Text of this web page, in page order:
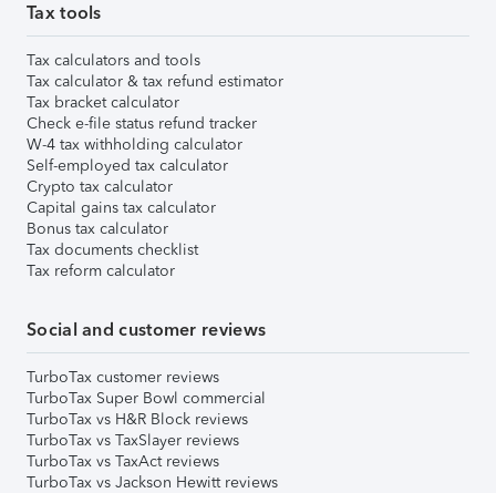
Tax tools
Tax calculators and tools
Tax calculator & tax refund estimator
Tax bracket calculator
Check e-file status refund tracker
W-4 tax withholding calculator
Self-employed tax calculator
Crypto tax calculator
Capital gains tax calculator
Bonus tax calculator
Tax documents checklist
Tax reform calculator
Social and customer reviews
TurboTax customer reviews
TurboTax Super Bowl commercial
TurboTax vs H&R Block reviews
TurboTax vs TaxSlayer reviews
TurboTax vs TaxAct reviews
TurboTax vs Jackson Hewitt reviews